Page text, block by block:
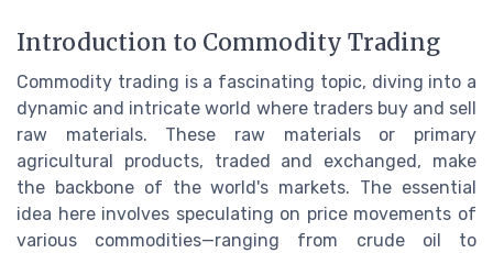
Introduction to Commodity Trading
Commodity trading is a fascinating topic, diving into a
dynamic and intricate world where traders buy and sell
raw materials. These raw materials or primary
agricultural products, traded and exchanged, make
the backbone of the world's markets. The essential
idea here involves speculating on price movements of
various commodities—ranging from crude oil to